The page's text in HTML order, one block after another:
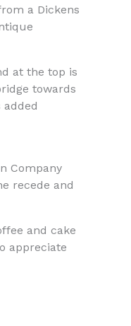
a Dickens
at the top is
towards
Company
recede and
and cake
appreciate